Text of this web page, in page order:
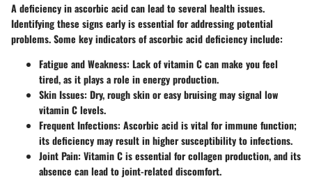
A deficiency in ascorbic acid can lead to several health issues.
Identifying these signs early is essential for addressing potential
problems. Some key indicators of ascorbic acid deficiency include:
Fatigue and Weakness: Lack of vitamin C can make you feel
tired, as it plays a role in energy production.
Skin Issues: Dry, rough skin or easy bruising may signal low
vitamin C levels.
Frequent Infections: Ascorbic acid is vital for immune function;
its deficiency may result in higher susceptibility to infections.
Joint Pain: Vitamin C is essential for collagen production, and its
absence can lead to joint-related discomfort.